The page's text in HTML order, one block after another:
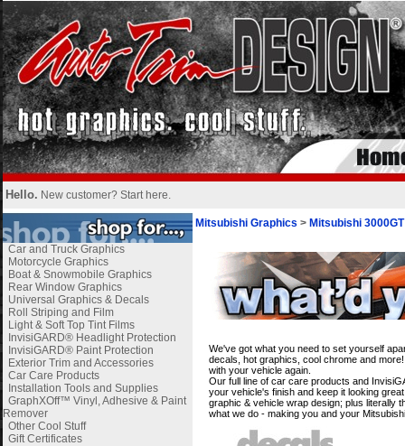
Hello. New customer? Start here.
Car and Truck Graphics
Motorcycle Graphics
Boat & Snowmobile Graphics
Rear Window Graphics
Universal Graphics & Decals
Roll Striping and Film
Light & Soft Top Tint Films
InvisiGARD® Headlight Protection
InvisiGARD® Paint Protection
Exterior Trim and Accessories
Car Care Products
Installation Tools and Supplies
GraphXOff™ Vinyl, Adhesive & Paint
Remover
Other Cool Stuff
Gift Certificates
Mitsubishi Graphics > Mitsubishi
We've got what you need to set yourself
decals, hot graphics, cool chrome and
with your vehicle again.
Our full line of car care products and
your vehicle's finish and keep it looking
graphic & vehicle wrap design; plus literally
what we do - making you and your